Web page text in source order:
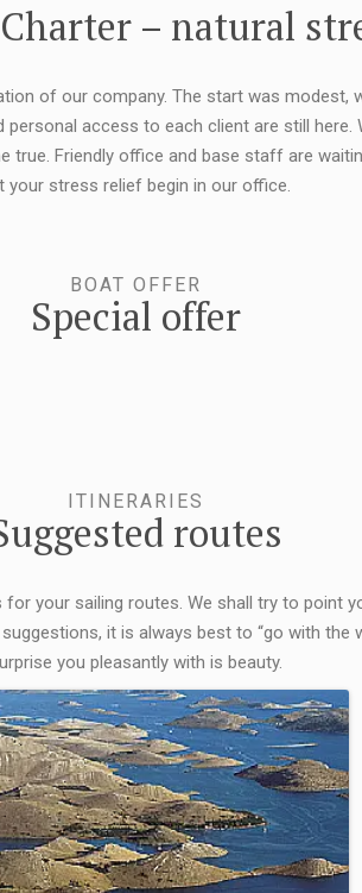
– natural
of our company. The start was modest,
access to each client are still
true. Friendly office and base staff are
your stress relief begin in our office.
BOAT OFFER
Special offer
ITINERARIES
routes
for your sailing routes. We shall try to point
it is always best to “go with the
you pleasantly with is beauty.